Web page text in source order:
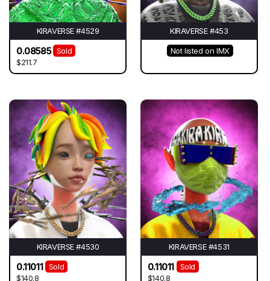
KIRAVERSE #4529
0.08585
Sold
$211.7
KIRAVERSE #453
Not listed on IMX
KIRAVERSE #4530
0.11011
Sold
$140.8
KIRAVERSE #4531
0.11011
Sold
$140.8